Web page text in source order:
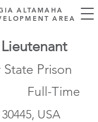
ALTAMAHA
AREA
Prison
Full-Time
USA